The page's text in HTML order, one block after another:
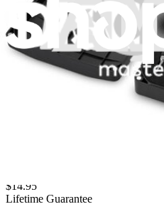
Featured Products
Pro Tech Toolkit
$14.95
Lifetime Guarantee